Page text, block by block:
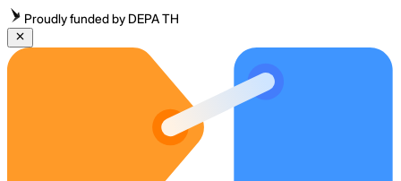
Proudly funded by DEPA TH